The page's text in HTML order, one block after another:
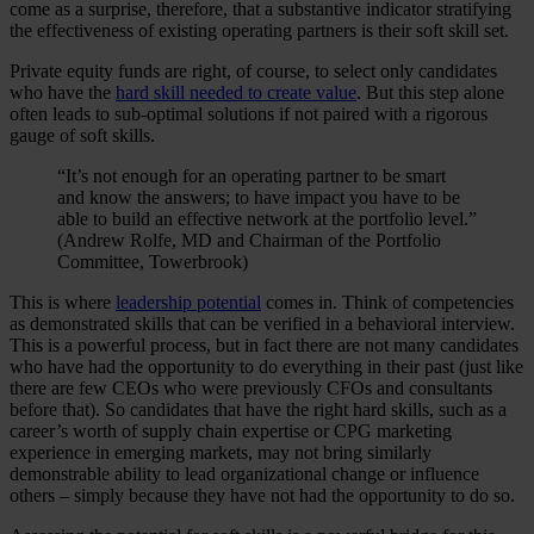
come as a surprise, therefore, that a substantive indicator stratifying
the effectiveness of existing operating partners is their soft skill set.
Private equity funds are right, of course, to select only candidates
who have the hard skill needed to create value. But this step alone
often leads to sub-optimal solutions if not paired with a rigorous
gauge of soft skills.
“It’s not enough for an operating partner to be smart
and know the answers; to have impact you have to be
able to build an effective network at the portfolio level.”
(Andrew Rolfe, MD and Chairman of the Portfolio
Committee, Towerbrook)
This is where leadership potential comes in. Think of competencies
as demonstrated skills that can be verified in a behavioral interview.
This is a powerful process, but in fact there are not many candidates
who have had the opportunity to do everything in their past (just like
there are few CEOs who were previously CFOs and consultants
before that). So candidates that have the right hard skills, such as a
career’s worth of supply chain expertise or CPG marketing
experience in emerging markets, may not bring similarly
demonstrable ability to lead organizational change or influence
others – simply because they have not had the opportunity to do so.